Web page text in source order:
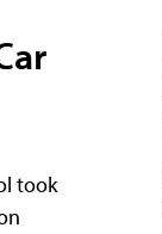
took